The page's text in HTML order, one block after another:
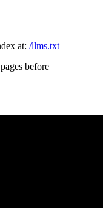
at: /llms.txt
before